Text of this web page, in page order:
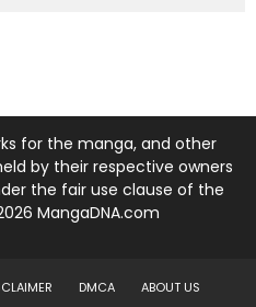
for the manga, and other
by their respective owners
the fair use clause of the
MangaDNA.com
DMCA ABOUT US